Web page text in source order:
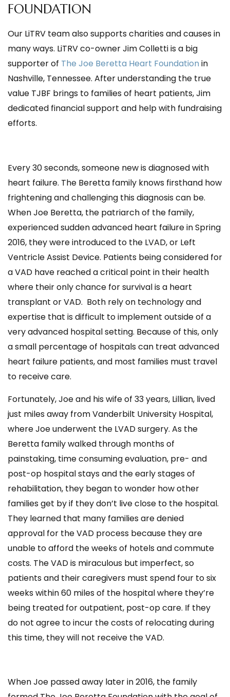
FOUNDATION
Our LiTRV team also supports charities and causes in
many ways. LiTRV co-owner Jim Colletti is a big
supporter of The Joe Beretta Heart Foundation in
Nashville, Tennessee. After understanding the true
value TJBF brings to families of heart patients, Jim
dedicated financial support and help with fundraising
efforts.
Every 30 seconds, someone new is diagnosed with
heart failure. The Beretta family knows firsthand how
frightening and challenging this diagnosis can be.
When Joe Beretta, the patriarch of the family,
experienced sudden advanced heart failure in Spring
2016, they were introduced to the LVAD, or Left
Ventricle Assist Device. Patients being considered for
a VAD have reached a critical point in their health
where their only chance for survival is a heart
transplant or VAD. Both rely on technology and
expertise that is difficult to implement outside of a
very advanced hospital setting. Because of this, only
a small percentage of hospitals can treat advanced
heart failure patients, and most families must travel
to receive care.
Fortunately, Joe and his wife of 33 years, Lillian, lived
just miles away from Vanderbilt University Hospital,
where Joe underwent the LVAD surgery. As the
Beretta family walked through months of
painstaking, time consuming evaluation, pre- and
post-op hospital stays and the early stages of
rehabilitation, they began to wonder how other
families get by if they don’t live close to the hospital.
They learned that many families are denied
approval for the VAD process because they are
unable to afford the weeks of hotels and commute
costs. The VAD is miraculous but imperfect, so
patients and their caregivers must spend four to six
weeks within 60 miles of the hospital where they’re
being treated for outpatient, post-op care. If they
do not agree to incur the costs of relocating during
this time, they will not receive the VAD.
When Joe passed away later in 2016, the family